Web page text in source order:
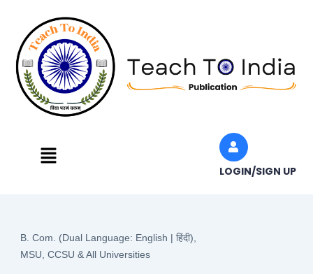
content
Menu
LOGIN/SIGN UP
B. Com. (Dual Language: English | हिंदी),
MSU, CCSU & All Universities